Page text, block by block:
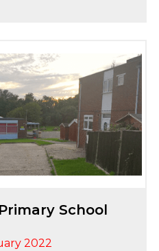
School
2022